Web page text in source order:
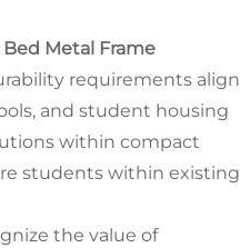
Metal Frame
requirements align
and student housing
within compact
students within existing
the value of